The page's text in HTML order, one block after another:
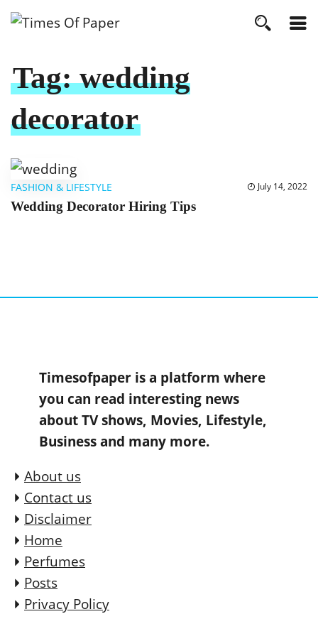
Tag:wedding
decorator
FASHION & LIFESTYLE July 14, 2022
Wedding Decorator Hiring Tips
Timesofpaper is a platform where
you can read interesting news
about TV shows, Movies, Lifestyle,
Business and many more.
About us
Contact us
Disclaimer
Home
Perfumes
Posts
Privacy Policy